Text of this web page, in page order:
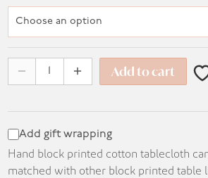
KD 14.500
through
Add to cart
Add gift wrapping
Hand block printed cotton tablecloth
matched with other block printed table